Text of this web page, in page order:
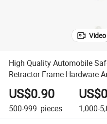
Video
High Quality Automobile
Retractor Frame Hardware
US$0.90
500-999 pieces 1,000-